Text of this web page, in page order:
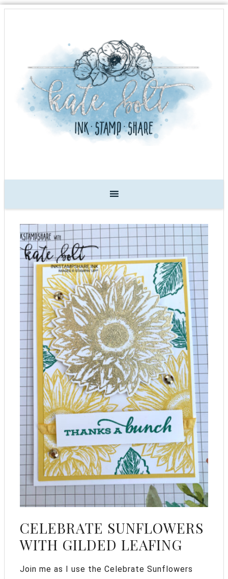
CELEBRATE SUNFLOWERS
WITH GILDED LEAFING
Join me as I use the Celebrate Sunflowers